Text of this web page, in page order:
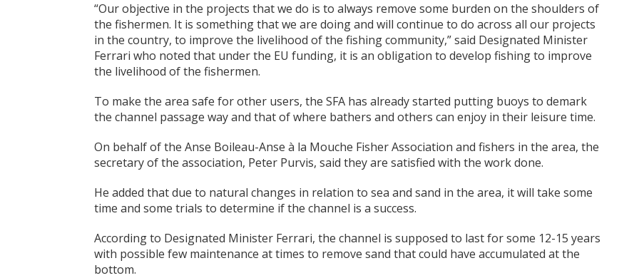
“Our objective in the projects that we do is to always remove some burden on the shoulders of
the fishermen. It is something that we are doing and will continue to do across all our projects
in the country, to improve the livelihood of the fishing community,” said Designated Minister
Ferrari who noted that under the EU funding, it is an obligation to develop fishing to improve
the livelihood of the fishermen.
To make the area safe for other users, the SFA has already started putting buoys to demark
the channel passage way and that of where bathers and others can enjoy in their leisure time.
On behalf of the Anse Boileau-Anse à la Mouche Fisher Association and fishers in the area, the
secretary of the association, Peter Purvis, said they are satisfied with the work done.
He added that due to natural changes in relation to sea and sand in the area, it will take some
time and some trials to determine if the channel is a success.
According to Designated Minister Ferrari, the channel is supposed to last for some 12-15 years
with possible few maintenance at times to remove sand that could have accumulated at the
bottom.